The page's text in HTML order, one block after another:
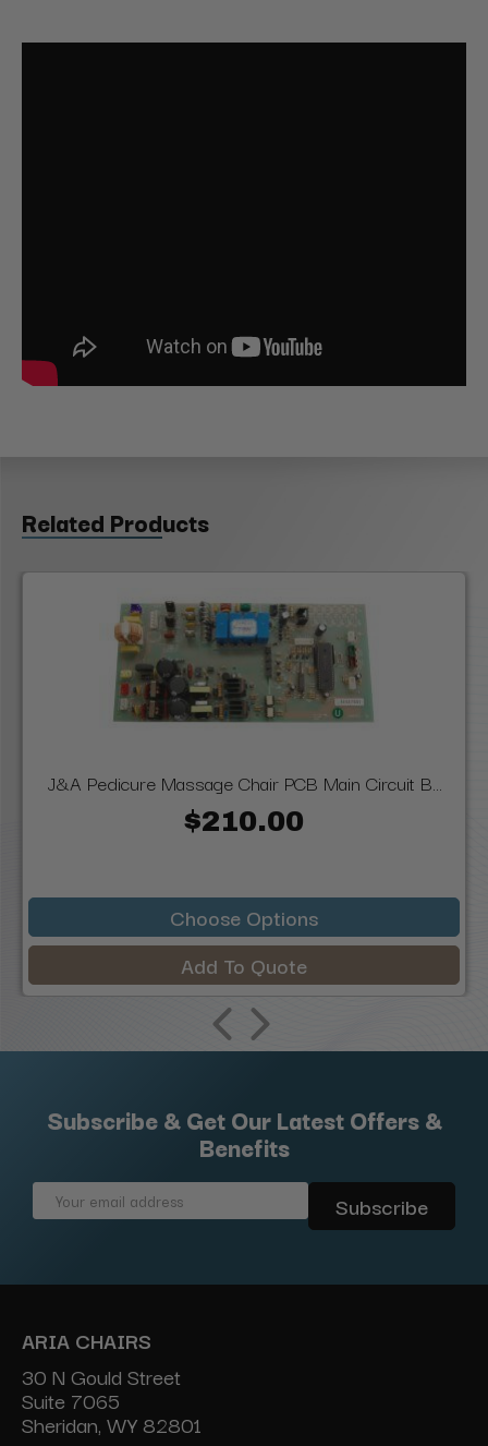
Related Products
J&A Pedicure Massage Chair PCB Main Circuit B...
$210.00
Choose Options
Add To Quote
Subscribe & Get Our Latest Offers &
Benefits
Email
ARIA CHAIRS
30 N Gould Street
Suite 7065
Sheridan, WY 82801